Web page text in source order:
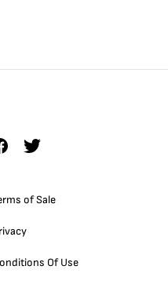
of Sale
Of Use